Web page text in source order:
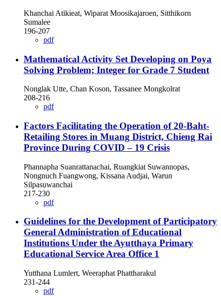
Khanchai Atikieat, Wiparat Moosikajaroen, Sitthikorn
Sumalee
196-207
pdf
Mathematical Activity Set Developing on Poya
Solving Problem; Integer for Grade 7 Student
Nonglak Utte, Chan Koson, Tassanee Mongkolrat
208-216
pdf
Factors Facilitating the Operation of 20-Baht-
Retailing Stores in Muang District, Chieng Rai
Province During COVID – 19 Crisis
Phannapha Suanrattanachai, Ruangkiat Suwannopas,
Nongnuch Fuangwong, Kissana Audjai, Warun
Silpasuwanchai
217-230
pdf
Guidelines for the Development of Participatory
General Administration of Educational
Institutions Under the Ayutthaya Primary
Educational Service Area Office 1
Yutthana Lumlert, Weeraphat Phattharakul
231-244
pdf